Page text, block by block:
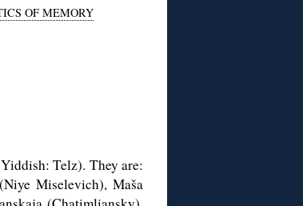
OF MEMORY
Telz). They are:
Miselevich), Maša